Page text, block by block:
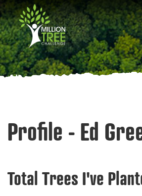
Skip
to
main
content
Profile - Ed
Total Trees I've